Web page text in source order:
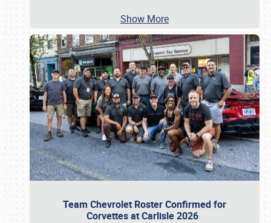
Show More
Team Chevrolet Roster Confirmed for
Corvettes at Carlisle 2026